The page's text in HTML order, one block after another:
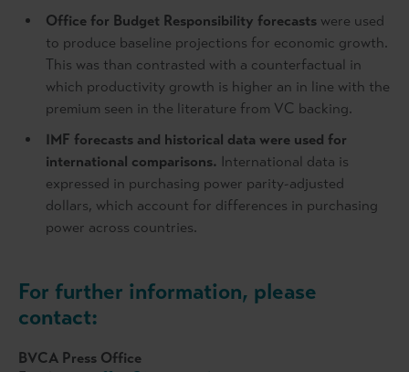
Office for Budget Responsibility forecasts were used
to produce baseline projections for economic growth.
This was than contrasted with a counterfactual in
which productivity growth is higher an in line with the
premium seen in the literature from VC backing.
IMF forecasts and historical data were used for
international comparisons. International data is
expressed in purchasing power parity-adjusted
dollars, which account for differences in purchasing
power across countries.
For further information, please
contact:
BVCA Press Office